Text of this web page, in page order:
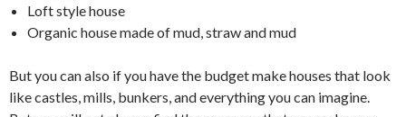
Loft style house
Organic house made of mud, straw and mud
But you can also if you have the budget make houses that look
like castles, mills, bunkers, and everything you can imagine.